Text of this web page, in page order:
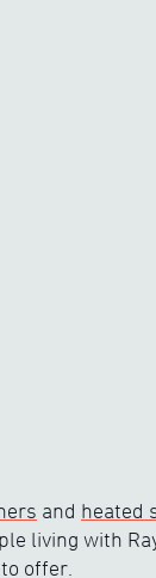
and heated
living with
offer.